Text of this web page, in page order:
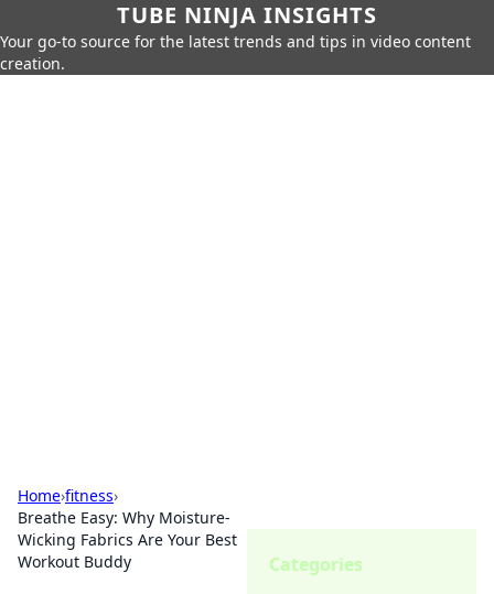
TUBE NINJA INSIGHTS
Your go-to source for the latest trends and tips in video content
creation.
Home›fitness›
Breathe Easy: Why Moisture-
Wicking Fabrics Are Your Best
Workout Buddy
Categories